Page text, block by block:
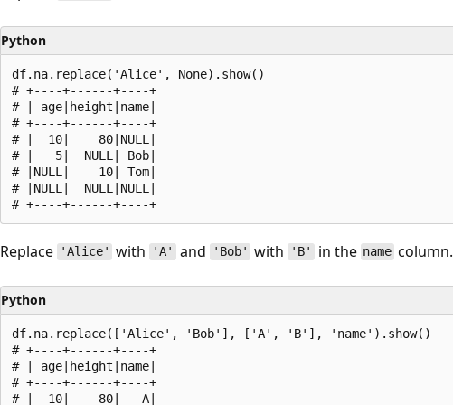
Python
df.na.replace('Alice', None).show()
# +----+------+----+
# | age|height|name|
# +----+------+----+
# |  10|    80|NULL|
# |   5|  NULL| Bob|
# |NULL|    10| Tom|
# |NULL|  NULL|NULL|
Replace 'Alice' with 'A' and 'Bob' with 'B' in the name column.
Python
df.na.replace(['Alice', 'Bob'], ['A', 'B'], 'name').show()
# +----+------+----+
# | age|height|name|
# +----+------+----+
# |  10|    80|   A|